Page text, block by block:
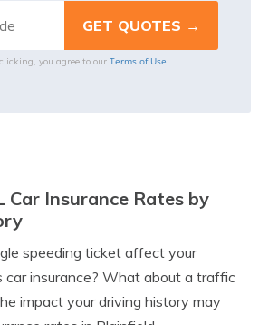
you agree to our Terms of Use
Car Insurance Rates by
speeding ticket affect your
car insurance? What about a traffic
impact your driving history may